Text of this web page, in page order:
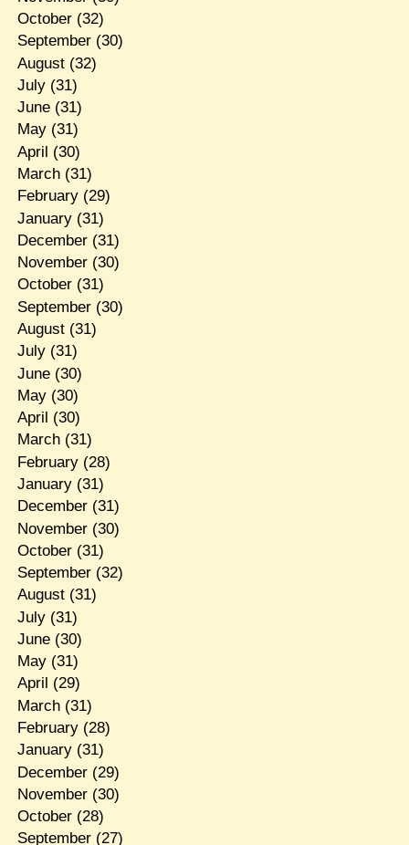
October(32)
September(30)
August(32)
July(31)
June(31)
May(31)
April (30)
March(31)
February(29)
January(31)
December(31)
November(30)
October(31)
September(30)
August(31)
July(31)
June(30)
May(30)
April (30)
March(31)
February(28)
January(31)
December(31)
November(30)
October(31)
September(32)
August(31)
July(31)
June(30)
May(31)
April (29)
March(31)
February(28)
January(31)
December(29)
November(30)
October(28)
September(27)